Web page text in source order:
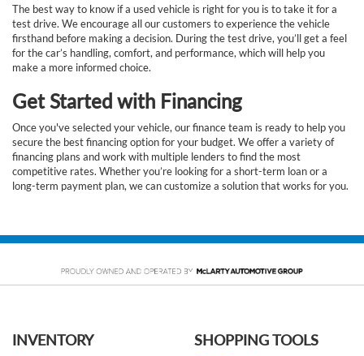
The best way to know if a used vehicle is right for you is to take it for a
test drive. We encourage all our customers to experience the vehicle
firsthand before making a decision. During the test drive, you’ll get a feel
for the car’s handling, comfort, and performance, which will help you
make a more informed choice.
Get Started with Financing
Once you've selected your vehicle, our finance team is ready to help you
secure the best financing option for your budget. We offer a variety of
financing plans and work with multiple lenders to find the most
competitive rates. Whether you’re looking for a short-term loan or a
long-term payment plan, we can customize a solution that works for you.
INVENTORY SHOPPING TOOLS